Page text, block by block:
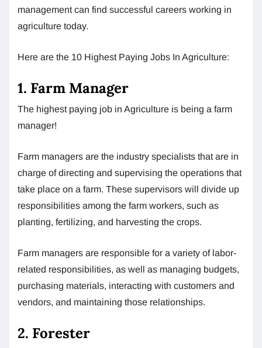
management can find successful careers working in
agriculture today.
Here are the 10 Highest Paying Jobs In Agriculture:
1. Farm Manager
The highest paying job in Agriculture is being a farm
manager!
Farm managers are the industry specialists that are in
charge of directing and supervising the operations that
take place on a farm. These supervisors will divide up
responsibilities among the farm workers, such as
planting, fertilizing, and harvesting the crops.
Farm managers are responsible for a variety of labor-
related responsibilities, as well as managing budgets,
purchasing materials, interacting with customers and
vendors, and maintaining those relationships.
2. Forester